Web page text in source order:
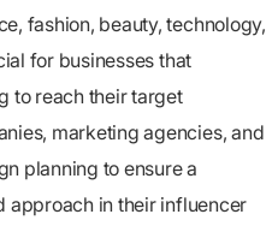
fashion, beauty, technology,
for businesses that
to reach their target
marketing agencies, and
planning to ensure a
approach in their influencer